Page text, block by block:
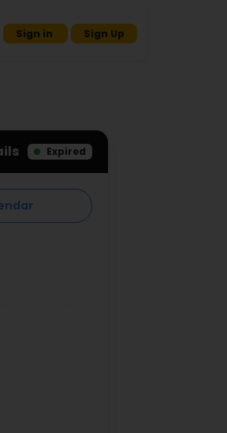
Sign in Sign Up
Expired